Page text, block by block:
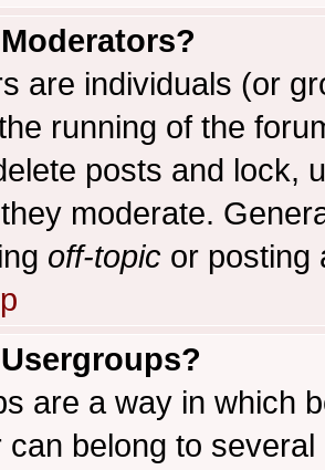
are individuals (or
running of the
posts and lock,
moderate.
off-topic or posting
are a way in which
can belong to